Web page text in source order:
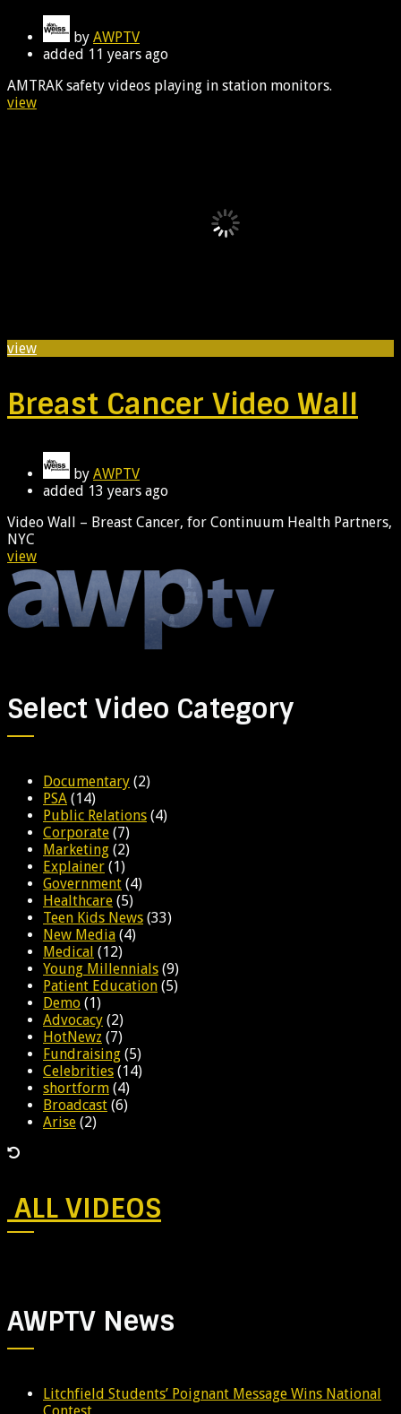
by AWPTV
added 11 years ago
AMTRAK safety videos playing in station monitors.
view
view
Breast Cancer Video Wall
by AWPTV
added 13 years ago
Video Wall – Breast Cancer, for Continuum Health Partners,
NYC
view
Select Video Category
Documentary (2)
PSA (14)
Public Relations (4)
Corporate (7)
Marketing (2)
Explainer (1)
Government (4)
Healthcare (5)
Teen Kids News (33)
New Media (4)
Medical (12)
Young Millennials (9)
Patient Education (5)
Demo (1)
Advocacy (2)
HotNewz (7)
Fundraising (5)
Celebrities (14)
shortform (4)
Broadcast (6)
Arise (2)
ALL VIDEOS
AWPTV News
Litchfield Students’ Poignant Message Wins National